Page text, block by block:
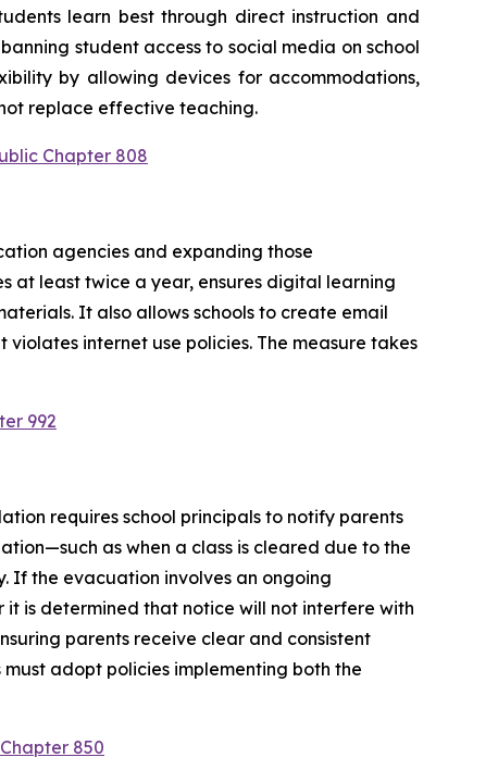
learn best through direct instruction and
student access to social media on school
by allowing devices for accommodations,
replace effective teaching.
Chapter 808
agencies and expanding those
at least twice a year, ensures digital learning
It also allows schools to create email
internet use policies. The measure takes
992
requires school principals to notify parents
as when a class is cleared due to the
If the evacuation involves an ongoing
is determined that notice will not interfere with
parents receive clear and consistent
adopt policies implementing both the
850